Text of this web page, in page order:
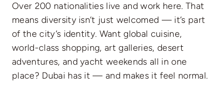
Over 200 nationalities live and work here. That
means diversity isn’t just welcomed — it’s part
of the city’s identity. Want global cuisine,
world-class shopping, art galleries, desert
adventures, and yacht weekends all in one
place? Dubai has it — and makes it feel normal.